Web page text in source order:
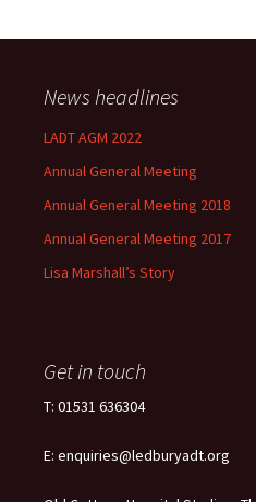
News headlines
LADT AGM 2022
Annual General Meeting
Annual General Meeting 2018
Annual General Meeting 2017
Lisa Marshall’s Story
Get in touch
T: 01531 636304
E: enquiries@ledburyadt.org